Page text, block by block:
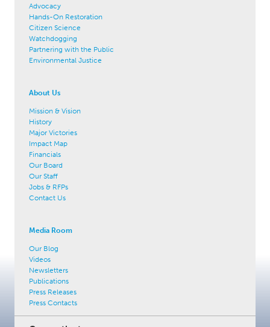
Advocacy
Hands-On Restoration
Citizen Science
Watchdogging
Partnering with the Public
Environmental Justice
About Us
Mission & Vision
History
Major Victories
Impact Map
Financials
Our Board
Our Staff
Jobs & RFPs
Contact Us
Media Room
Our Blog
Videos
Newsletters
Publications
Press Releases
Press Contacts